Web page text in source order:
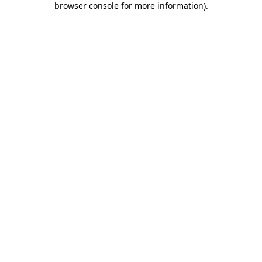
browser console for more information).